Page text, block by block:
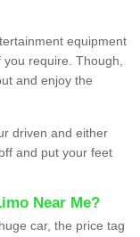
equipment
require. Though,
and enjoy the
driven and either
and put your feet
Near Me?
car, the price tag